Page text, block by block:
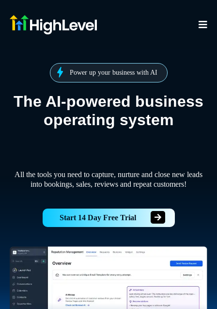
Power up your business with AI
The AI-powered business
operating system
All the tools you need to capture, nurture and close new leads
into bookings, sales, reviews and repeat customers!
Start 14 Day Free Trial